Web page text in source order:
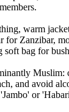
warm
for Zanzibar,
soft bag for
Muslim:
and avoid
or